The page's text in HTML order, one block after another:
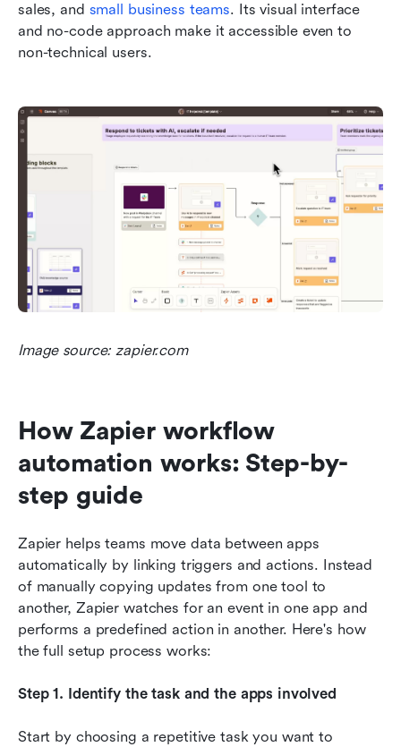
sales, and small business teams. Its visual interface
and no-code approach make it accessible even to
non-technical users.
Image source: zapier.com
How Zapier workflow
automation works: Step-by-
step guide
Zapier helps teams move data between apps
automatically by linking triggers and actions. Instead
of manually copying updates from one tool to
another, Zapier watches for an event in one app and
performs a predefined action in another. Here's how
the full setup process works:
Step 1. Identify the task and the apps involved
Start by choosing a repetitive task you want to